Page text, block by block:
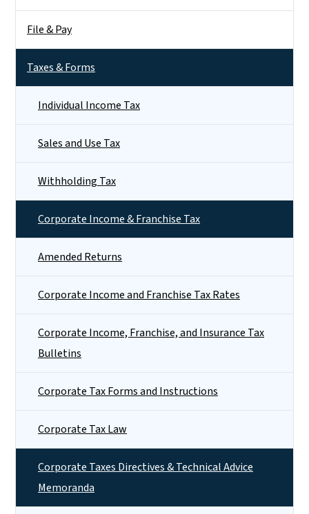
File & Pay
Taxes & Forms
Individual Income Tax
Sales and Use Tax
Withholding Tax
Corporate Income & Franchise Tax
Amended Returns
Corporate Income and Franchise Tax Rates
Corporate Income, Franchise, and Insurance Tax
Bulletins
Corporate Tax Forms and Instructions
Corporate Tax Law
Corporate Taxes Directives & Technical Advice
Memoranda